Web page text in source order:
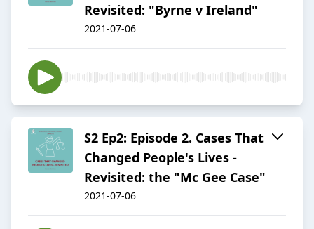
Revisited: "Byrne v Ireland"
2021-07-06
S2 Ep2: Episode 2. Cases That
Changed People's Lives -
Revisited: the "Mc Gee Case"
2021-07-06